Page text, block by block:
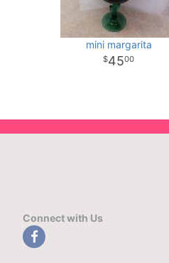
mini margarita
4500
Connect with Us